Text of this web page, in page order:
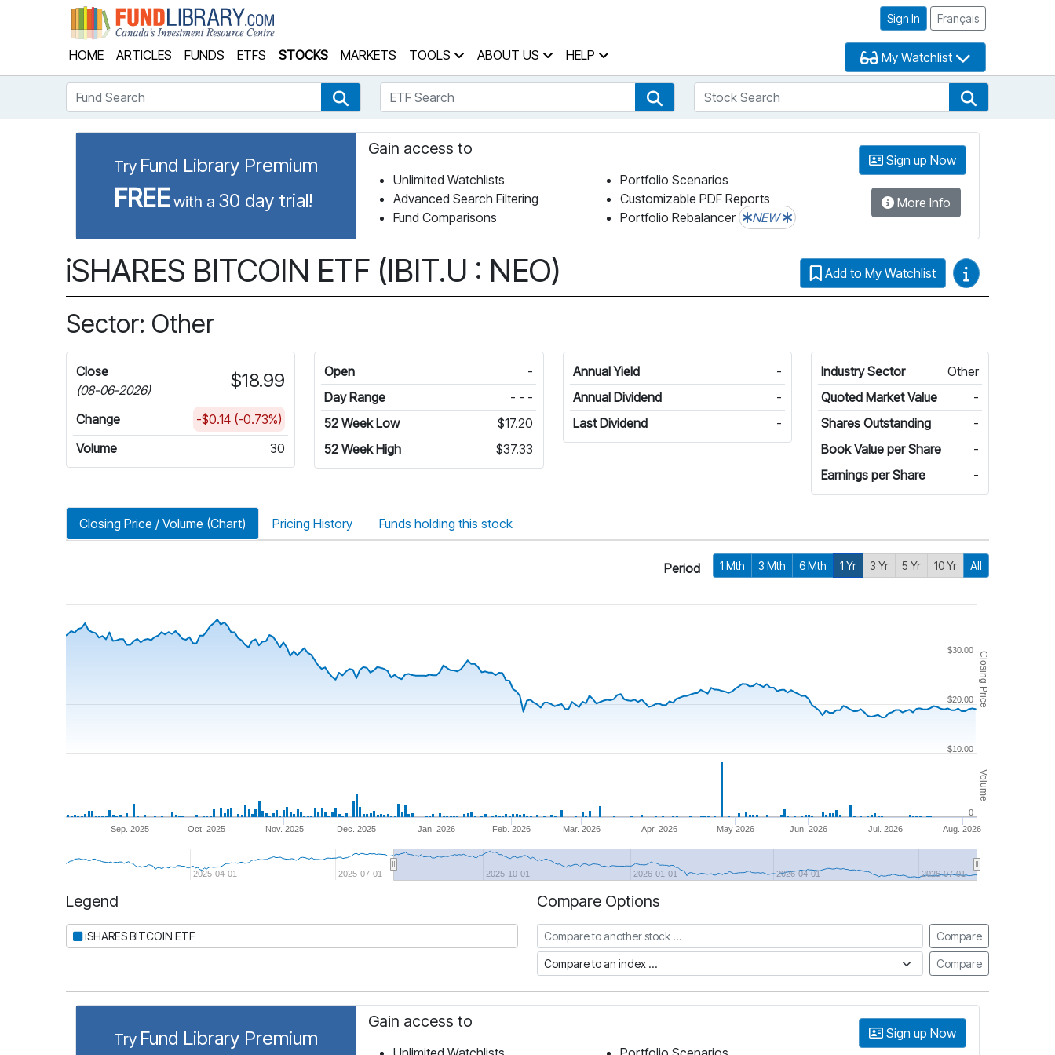
Sign In Français
HOME ARTICLES FUNDS ETFS STOCKS MARKETS TOOLS ABOUT US HELP My Watchlist
Fund Search Fund SearchETF Search ETF SearchStock Search
Try Fund Library Premium
FREEwith a 30 day trial!
Gain access to
Unlimited Watchlists
Advanced Search Filtering
Fund Comparisons
Portfolio Scenarios
Customizable PDF Reports
Portfolio Rebalancer
NEW
Sign up Now
More Info
iSHARES BITCOIN ETF (IBIT.U : NEO) Add to My Watchlist Video Guides
Sector: Other
Close
(08-06-2026)
$18.99
Change
-$0.14 (-0.73%)
Volume
30
Open
-
Day Range
- - -
52 Week Low
$17.20
52 Week High
$37.33
Annual Yield
-
Annual Dividend
-
Last Dividend
-
Industry Sector
Other
Quoted Market Value
-
Shares Outstanding
-
Book Value per Share
-
Earnings per Share
-
Closing Price / Volume (Chart) Pricing History Funds holding this stock
Period 1 Mth 3 Mth 6 Mth 1 Yr 3 Yr 5 Yr 10 Yr All
Closing Price
Volume
Sep. 2025 Oct. 2025 Nov. 2025 Dec. 2025 Jan. 2026 Feb. 2026 Mar. 2026 Apr. 2026 May 2026 Jun. 2026 Jul. 2026 Aug. 2026
2025-04-01 2025-07-01 2025-10-01 2026-01-01 2026-04-01 2026-07-01
$20.00
$30.00
$10.00
0
Period
Legend
iSHARES BITCOIN ETF
Compare Options
Compare to another stock Compare
Compare to an index Compare
Try Fund Library Premium
Gain access to
Sign up Now